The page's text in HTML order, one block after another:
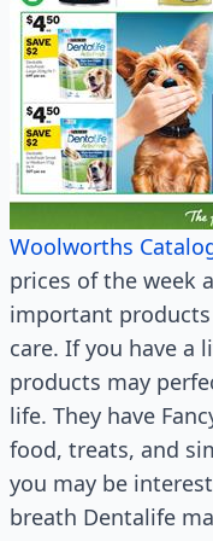
Woolworths
prices of the week
important
care. If you have a
products may
life. They have
food, treats, and
you may be
breath Dentalife